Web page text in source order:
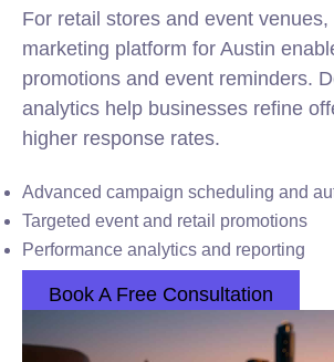
For retail stores and event venues,
marketing platform for Austin
promotions and event reminders.
analytics help businesses refine
higher response rates.
Advanced campaign scheduling and
Targeted event and retail promotions
Performance analytics and reporting
Book A Free Consultation